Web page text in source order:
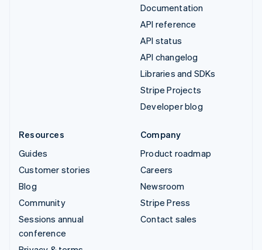
Documentation
API reference
API status
API changelog
Libraries and SDKs
Stripe Projects
Developer blog
Resources
Guides
Customer stories
Blog
Community
Sessions annual
conference
Company
Product roadmap
Careers
Newsroom
Stripe Press
Contact sales